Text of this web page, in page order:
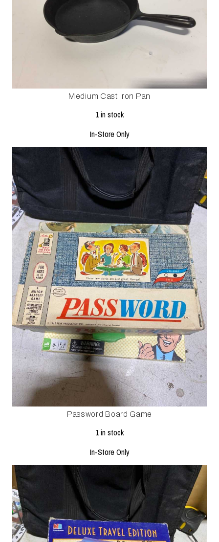
Medium Cast Iron Pan
1 in stock
In-Store Only
Password Board Game
1 in stock
In-Store Only